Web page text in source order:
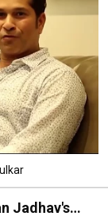
Jadhav's